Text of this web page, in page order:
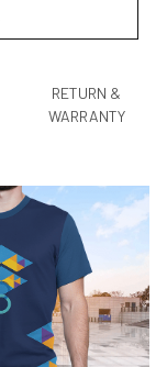
RETURN &
WARRANTY